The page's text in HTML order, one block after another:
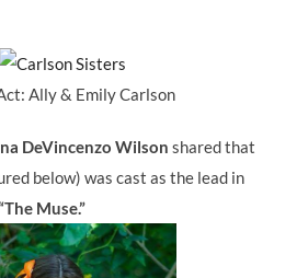
Ally & Emily Carlson
DeVincenzo Wilson shared that
below) was cast as the lead in
Muse.”